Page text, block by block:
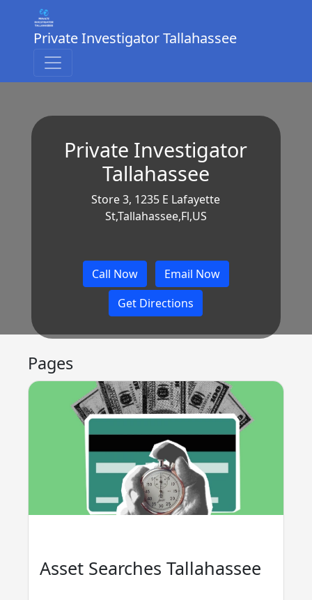
Private Investigator Tallahassee
Private Investigator
Tallahassee
Store 3, 1235 E Lafayette
St,Tallahassee,Fl,US
Call Now
Email Now
Get Directions
Pages
Asset Searches Tallahassee